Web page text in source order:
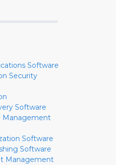
Software
Security
Software
Management
Software
Software
Management